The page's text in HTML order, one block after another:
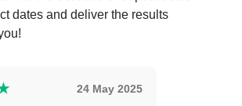
dates and deliver the results
24 May 2025